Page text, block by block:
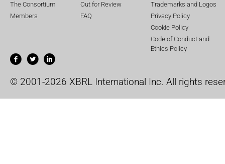
The Consortium
Members
Out for Review
FAQ
Trademarks and Logos
Privacy Policy
Cookie Policy
Code of Conduct and
Ethics Policy
© 2001-2026 XBRL International Inc. All rights